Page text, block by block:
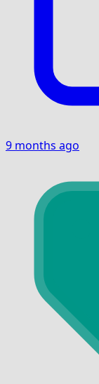
9 months ago